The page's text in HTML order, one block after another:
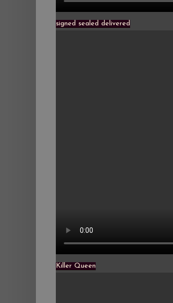
signed sealed delivered
Killer Queen